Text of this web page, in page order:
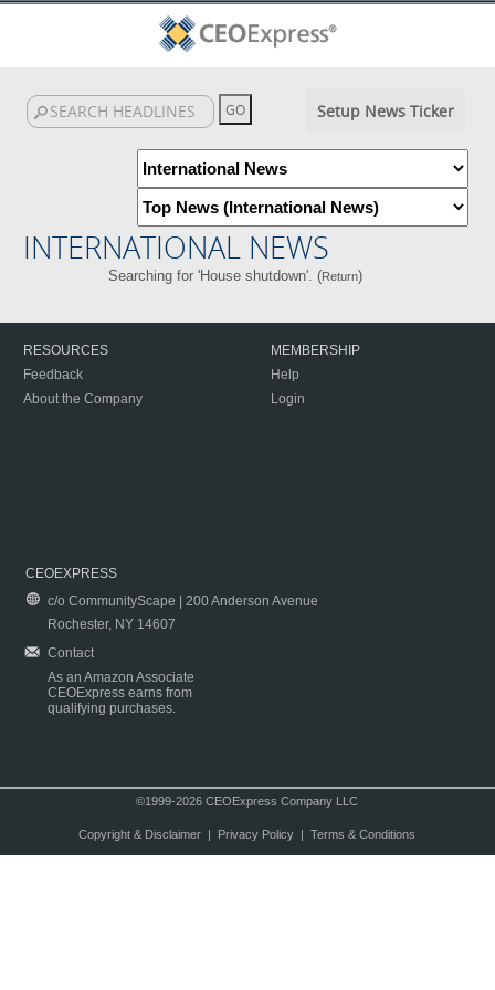
Setup News Ticker
INTERNATIONAL NEWS
Searching for 'House shutdown'. (Return)
RESOURCES
Feedback
About the Company
MEMBERSHIP
Help
Login
CEOEXPRESS
c/o CommunityScape | 200 Anderson Avenue
Rochester, NY 14607
Contact
As an Amazon Associate
CEOExpress earns from
qualifying purchases.
©1999-2026 CEOExpress Company LLC
Copyright & Disclaimer| Privacy Policy| Terms & Conditions